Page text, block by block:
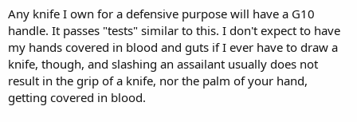
end of grip strengh, but my Cold Steel has huge depressions and
massive texture in the grip and no amount of blood & guts will
keep it from coming loose even when attacking an old Everlast
heavy bag I have rejected a couple of kives because they are to
slippery in a real world blood & sweat situation,
Any knife I own for a defensive purpose will have a G10
handle. It passes "tests" similar to this. I don't expect to have
my hands covered in blood and guts if I ever have to draw a
knife, though, and slashing an assailant usually does not
result in the grip of a knife, nor the palm of your hand,
getting covered in blood.